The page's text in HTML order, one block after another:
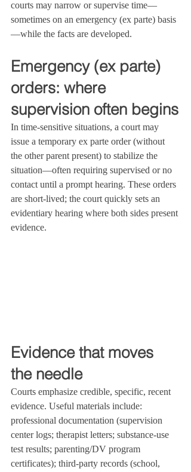
courts may narrow or supervise time—
sometimes on an emergency (ex parte) basis
—while the facts are developed.
Emergency (ex parte)
orders: where
supervision often begins
In time‑sensitive situations, a court may
issue a temporary ex parte order (without
the other parent present) to stabilize the
situation—often requiring supervised or no
contact until a prompt hearing. These orders
are short‑lived; the court quickly sets an
evidentiary hearing where both sides present
evidence.
Evidence that moves
the needle
Courts emphasize credible, specific, recent
evidence. Useful materials include:
professional documentation (supervision
center logs; therapist letters; substance‑use
test results; parenting/DV program
certificates); third‑party records (school,